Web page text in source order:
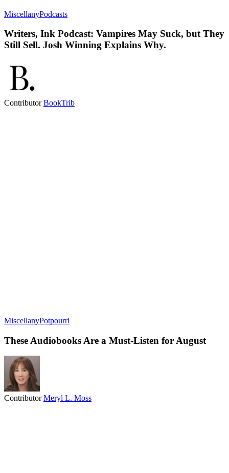
MiscellanyPodcasts
Writers, Ink Podcast: Vampires May Suck, but They
Still Sell. Josh Winning Explains Why.
ContributorBookTrib
MiscellanyPotpourri
These Audiobooks Are a Must-Listen for August
ContributorMeryl L. Moss